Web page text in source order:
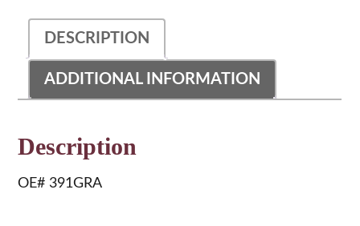
DESCRIPTION
ADDITIONAL INFORMATION
Description
OE# 391GRA